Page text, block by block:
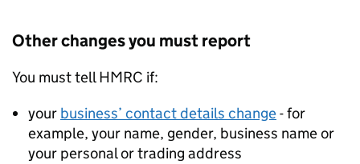
Other changes you must report
You must tellHMRC if:
your business’ contact details change- for
example, your name, gender, business name or
your personal or trading address